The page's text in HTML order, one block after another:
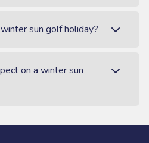
sun golf holiday?
on a winter sun